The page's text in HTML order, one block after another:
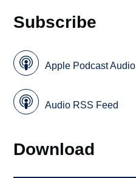
Subscribe
Apple Podcast Audio
Audio RSS Feed
Download